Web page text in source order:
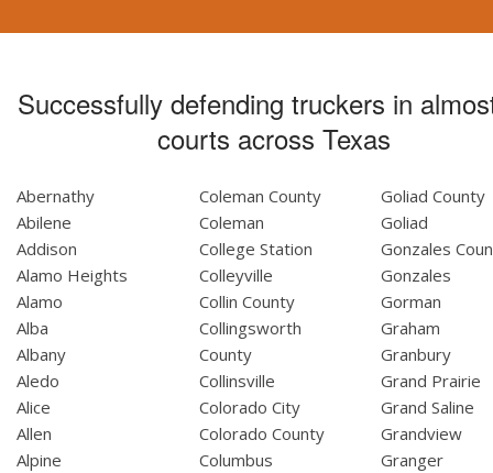
Successfully defending truckers in
courts across Texas
Abernathy
Abilene
Addison
Alamo Heights
Alamo
Alba
Albany
Aledo
Alice
Allen
Alpine
Coleman County
Coleman
College Station
Colleyville
Collin County
Collingsworth
County
Collinsville
Colorado City
Colorado County
Columbus
Goliad County
Goliad
Gonzales
Gonzales
Gorman
Graham
Granbury
Grand Prairie
Grand Saline
Grandview
Granger